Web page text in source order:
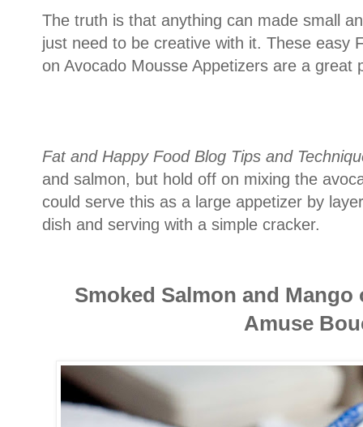
The truth is that anything can made small
just need to be creative with it. These easy
on Avocado Mousse Appetizers are a great
Fat and Happy Food Blog Tips and
and salmon, but hold off on mixing the
could serve this as a large appetizer by
dish and serving with a simple cracker.
Smoked Salmon and
Amuse Bou